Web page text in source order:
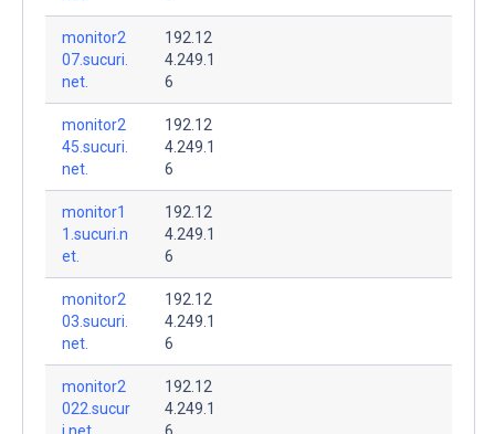
monitor2
07.sucuri.
net.
192.12
4.249.1
6
monitor2
45.sucuri.
net.
192.12
4.249.1
6
monitor1
1.sucuri.n
et.
192.12
4.249.1
6
monitor2
03.sucuri.
net.
192.12
4.249.1
6
monitor2
022.sucur
i.net.
192.12
4.249.1
6